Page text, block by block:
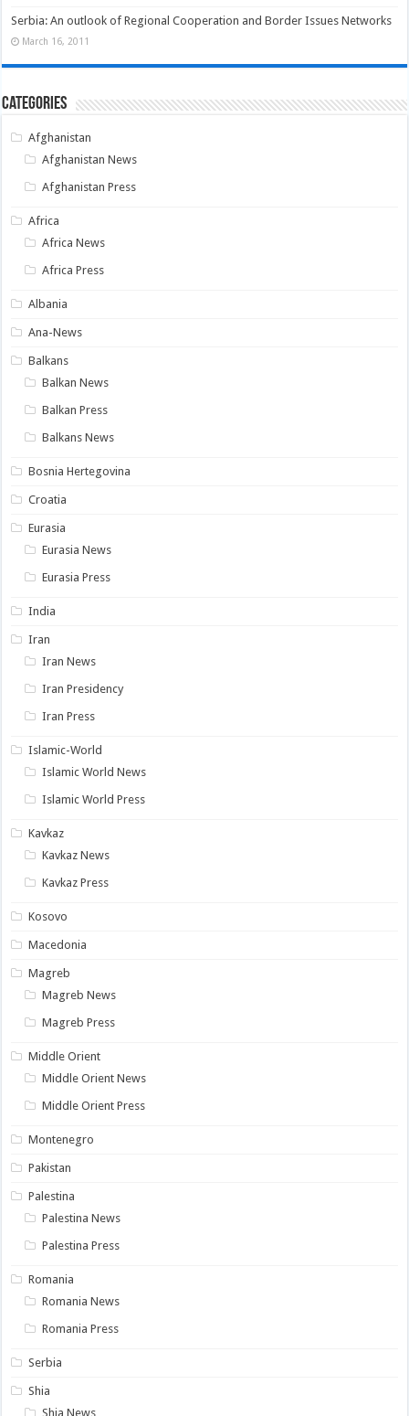
Serbia: An outlook of Regional Cooperation and Border Issues Networks
March 16, 2011
Categories
Afghanistan
Afghanistan News
Afghanistan Press
Africa
Africa News
Africa Press
Albania
Ana-News
Balkans
Balkan News
Balkan Press
Balkans News
Bosnia Hertegovina
Croatia
Eurasia
Eurasia News
Eurasia Press
India
Iran
Iran News
Iran Presidency
Iran Press
Islamic-World
Islamic World News
Islamic World Press
Kavkaz
Kavkaz News
Kavkaz Press
Kosovo
Macedonia
Magreb
Magreb News
Magreb Press
Middle Orient
Middle Orient News
Middle Orient Press
Montenegro
Pakistan
Palestina
Palestina News
Palestina Press
Romania
Romania News
Romania Press
Serbia
Shia
Shia News